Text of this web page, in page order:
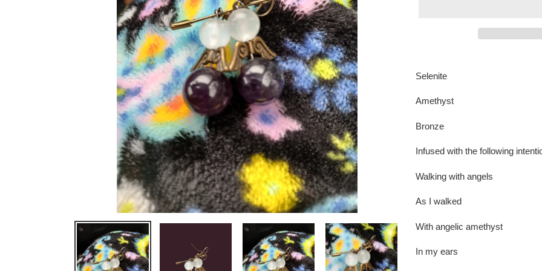
product
your
Selenite
Amethyst
Bronze
Infused with the following
Walking with angels
As I walked
With angelic amethyst
In my ears